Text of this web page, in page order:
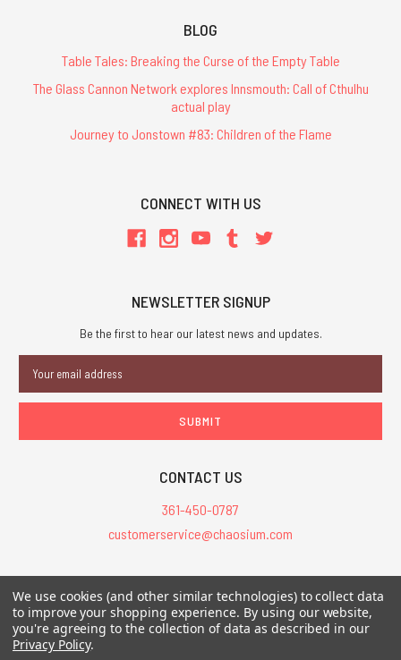
BLOG
Table Tales: Breaking the Curse of the Empty Table
The Glass Cannon Network explores Innsmouth: Call of Cthulhu
actual play
Journey to Jonstown #83: Children of the Flame
CONNECT WITH US
NEWSLETTER SIGNUP
Be the first to hear our latest news and updates.
Address
CONTACT US
361-450-0787
customerservice@chaosium.com
All Prices are in USD.
All Contents © 2026 Chaosium Inc. All Rights Reserved. Chaosium®, Call
of Cthulhu®, etc. are registered trademarks.
We use cookies (and other similar technologies) to collect data
to improve your shopping experience. By using our website,
you're agreeing to the collection of data as described in our
Privacy Policy.